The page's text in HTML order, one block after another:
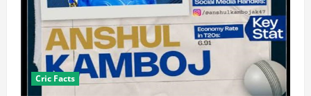
Cric Facts